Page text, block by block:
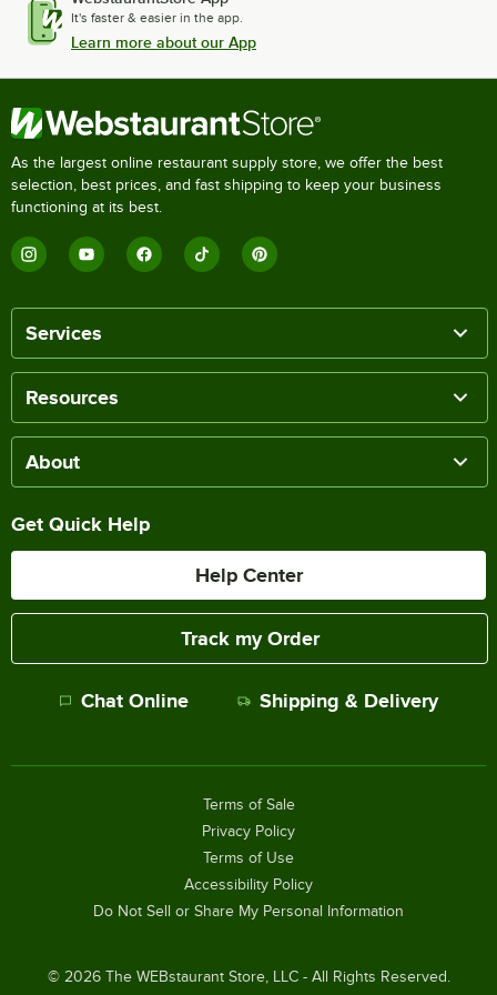
It's faster & easier in the app.
Learn more about our App
As the largest online restaurant supply store, we offer the best
selection, best prices, and fast shipping to keep your business
functioning at its best.
Services
Resources
About
Get Quick Help
Help Center
Track my Order
Chat Online Shipping & Delivery
© 2026The WEBstaurant Store, LLC - All Rights Reserved.
Terms of Sale
Privacy Policy
Terms of Use
Accessibility Policy
Do Not Sell or Share My Personal Information